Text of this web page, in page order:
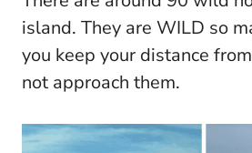
island. They are WILD so
you keep your distance
not approach them.